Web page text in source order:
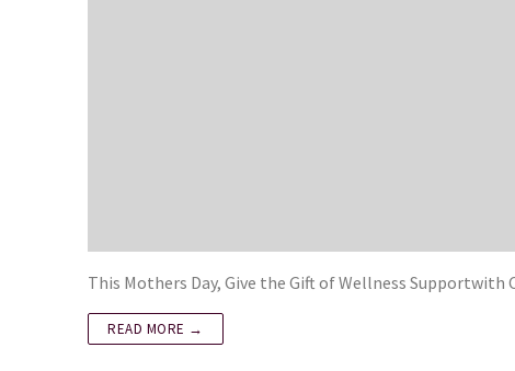
This Mothers Day, Give the Gift of Wellness Supportwith
READ MORE →